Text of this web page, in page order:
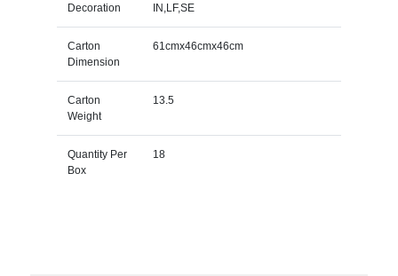
Decoration IN,LF,SE
Carton
Dimension
61cmx46cmx46cm
Carton
Weight
13.5
Quantity Per
Box
18